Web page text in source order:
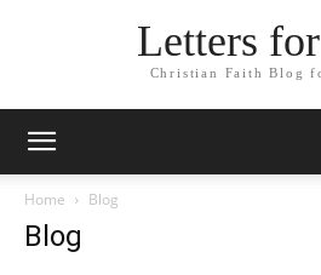
Letters
Christian Faith Blog
Home Blog
Blog